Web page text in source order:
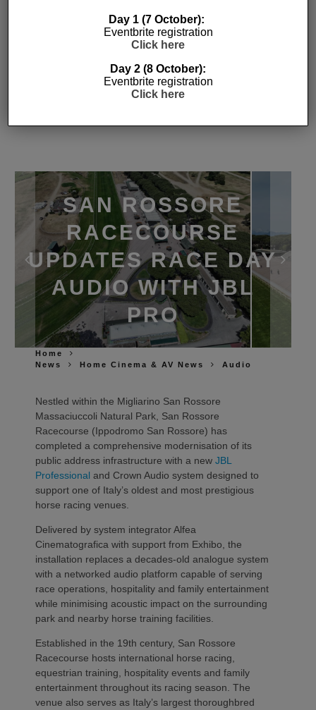
SAN ROSSORE
RACECOURSE
UPDATES RACE DAY
AUDIO WITH JBL
PRO
Home
News
Home Cinema & AV News Audio
Nestled within the Migliarino San Rossore
Massaciuccoli Natural Park, San Rossore
Racecourse (Ippodromo San Rossore) has
completed a comprehensive modernisation of its
public address infrastructure with a new JBL
Professional and Crown Audio system designed to
support one of Italy’s oldest and most prestigious
horse racing venues.
Delivered by system integrator Alfea
Cinematografica with support from Exhibo, the
installation replaces a decades-old analogue system
with a networked audio platform capable of serving
race operations, hospitality and family entertainment
while minimising acoustic impact on the surrounding
park and nearby horse training facilities.
Established in the 19th century, San Rossore
Racecourse hosts international horse racing,
equestrian training, hospitality events and family
entertainment throughout its racing season. The
venue also serves as Italy’s largest thoroughbred
Day 1 (7 October):
Eventbrite registration
Click here
Day 2 (8 October):
Eventbrite registration
Click here